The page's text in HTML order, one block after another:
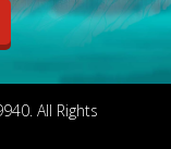
All Rights